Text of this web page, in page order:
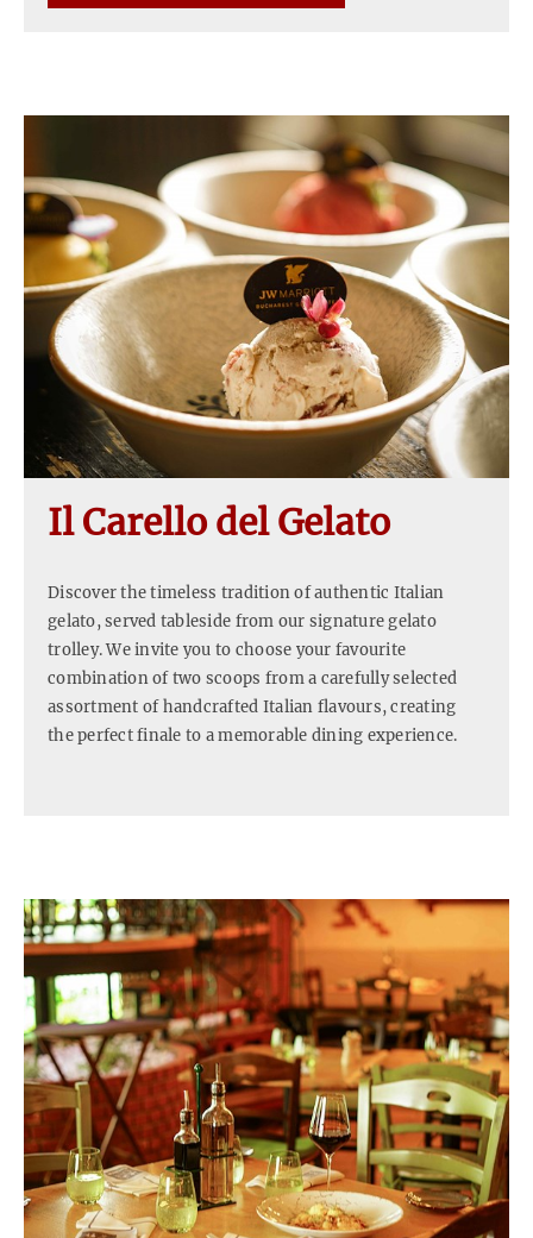
Il Carello del Gelato
Discover the timeless tradition of authentic Italian
gelato, served tableside from our signature gelato
trolley. We invite you to choose your favourite
combination of two scoops from a carefully selected
assortment of handcrafted Italian flavours, creating
the perfect finale to a memorable dining experience.